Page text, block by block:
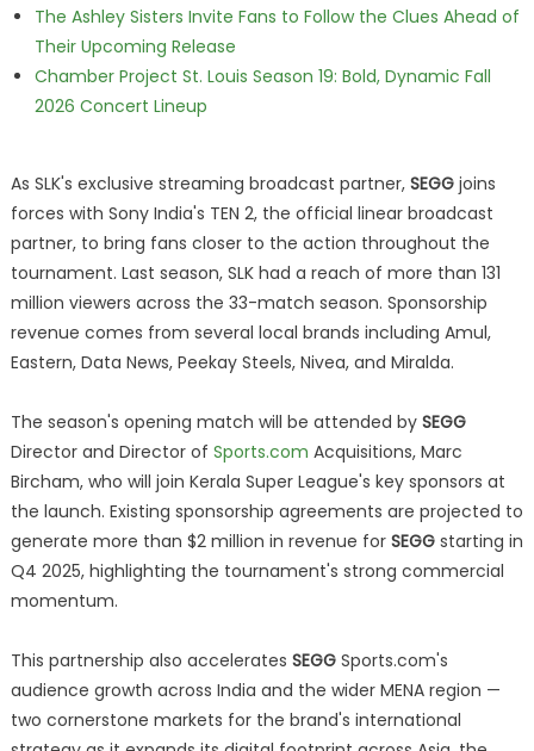
The Ashley Sisters Invite Fans to Follow the Clues Ahead of
Their Upcoming Release
Chamber Project St. Louis Season 19: Bold, Dynamic Fall
2026 Concert Lineup
As SLK's exclusive streaming broadcast partner, SEGGjoins
forces with Sony India's TEN 2, the official linear broadcast
partner, to bring fans closer to the action throughout the
tournament. Last season, SLK had a reach of more than 131
million viewers across the 33-match season. Sponsorship
revenue comes from several local brands including Amul,
Eastern, Data News, Peekay Steels, Nivea, and Miralda.
The season's opening match will be attended by SEGG
Director and Director of Sports.com Acquisitions, Marc
Bircham, who will join Kerala Super League's key sponsors at
the launch. Existing sponsorship agreements are projected to
generate more than $2 million in revenue for SEGGstarting in
Q4 2025, highlighting the tournament's strong commercial
momentum.
This partnership also accelerates SEGGSports.com's
audience growth across India and the wider MENA region —
two cornerstone markets for the brand's international